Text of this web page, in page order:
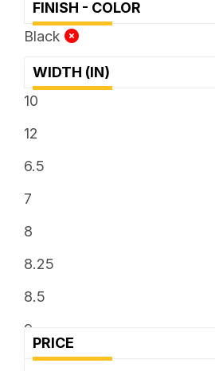
FINISH - COLOR
Black
WIDTH (IN)
10
12
6.5
7
8
8.25
8.5
9
9.5
PRICE